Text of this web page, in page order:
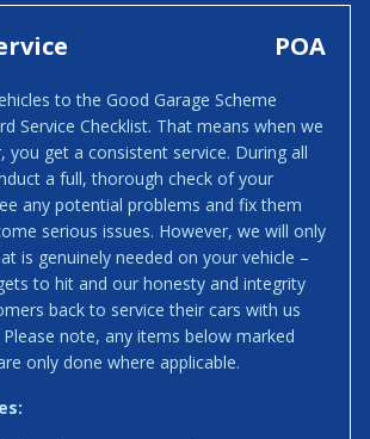
POA
to the Good Garage Scheme
Service Checklist. That means when we
you get a consistent service. During all
a full, thorough check of your
any potential problems and fix them
serious issues. However, we will only
is genuinely needed on your vehicle –
to hit and our honesty and integrity
back to service their cars with us
note, any items below marked
only done where applicable.